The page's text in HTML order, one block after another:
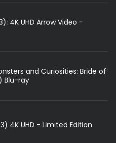
4K UHD Arrow Video -
and Curiosities: Bride of
Blu-ray
4K UHD - Limited Edition